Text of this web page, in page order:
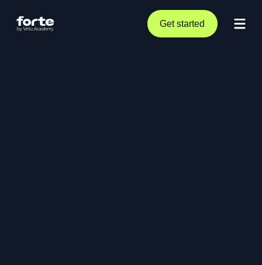
Get started